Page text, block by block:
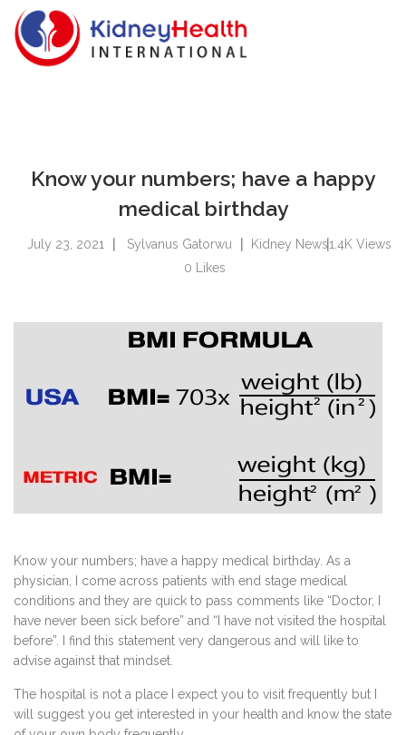
Know your numbers; have a happy
medical birthday
July 23, 2021 Sylvanus Gatorwu Kidney News1.4K Views
0 Likes
Know your numbers; have a happy medical birthday. As a
physician, I come across patients with end stage medical
conditions and they are quick to pass comments like “Doctor, I
have never been sick before” and “I have not visited the hospital
before”. I find this statement very dangerous and will like to
advise against that mindset.
The hospital is not a place I expect you to visit frequently but I
will suggest you get interested in your health and know the state